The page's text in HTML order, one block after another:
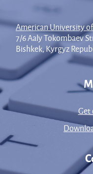
American University
7/6 Aaly Tokombaev
Bishkek, Kyrgyz
Get